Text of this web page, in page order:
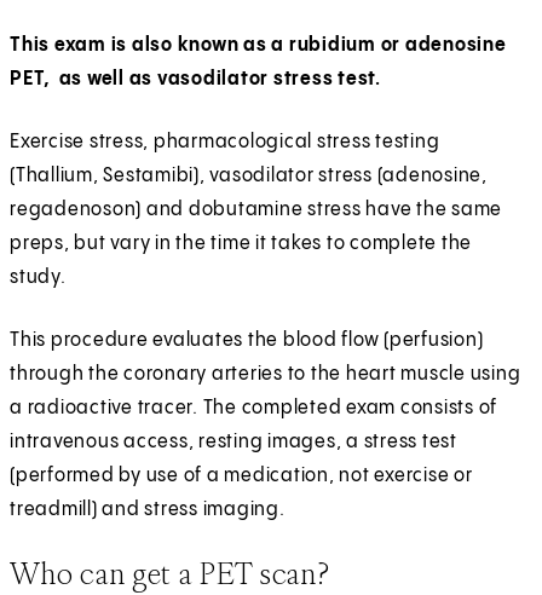
This exam is also known as a rubidium or adenosine
PET, as well as vasodilator stress test.
Exercise stress, pharmacological stress testing
(Thallium, Sestamibi), vasodilator stress (adenosine,
regadenoson) and dobutamine stress have the same
preps, but vary in the time it takes to complete the
study.
This procedure evaluates the blood flow (perfusion)
through the coronary arteries to the heart muscle using
a radioactive tracer. The completed exam consists of
intravenous access, resting images, a stress test
(performed by use of a medication, not exercise or
treadmill) and stress imaging.
Who can get a PET scan?